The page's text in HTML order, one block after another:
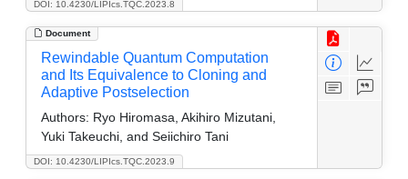
DOI: 10.4230/LIPIcs.TQC.2023.8
Document
DOI: 10.4230/LIPIcs.TQC.2023.9
Rewindable Quantum Computation
and Its Equivalence to Cloning and
Adaptive Postselection
Authors: Ryo Hiromasa, Akihiro Mizutani,
Yuki Takeuchi, and Seiichiro Tani